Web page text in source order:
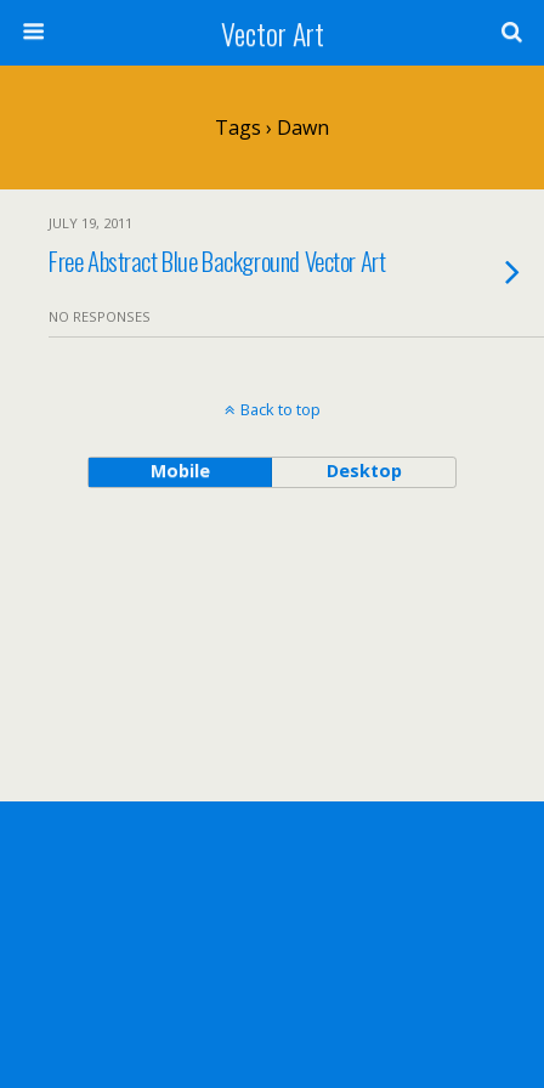
Vector Art
Tags › Dawn
JULY 19, 2011
Free Abstract Blue Background Vector Art
NO RESPONSES
Back to top
Mobile Desktop